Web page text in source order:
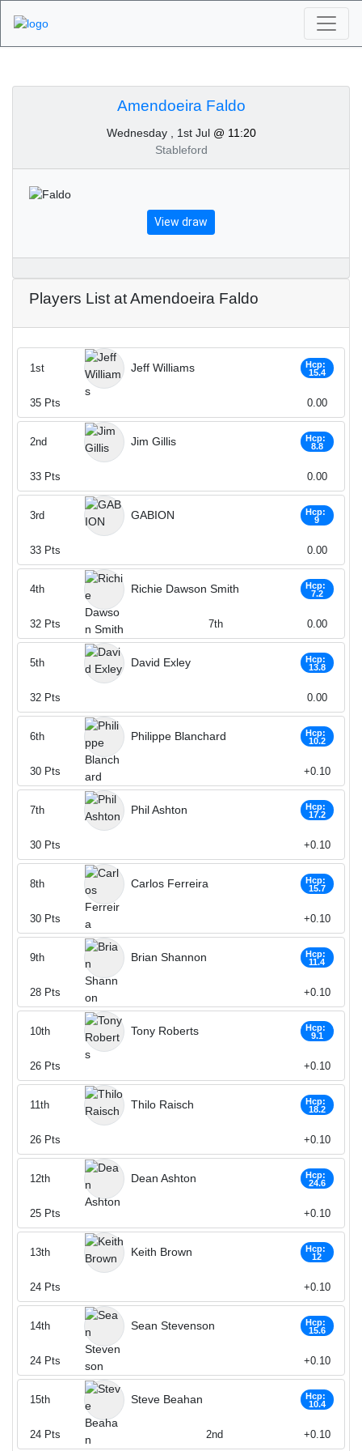
Tournaments -
Amendoeira Faldo 1st
of July 2026
Amendoeira Faldo
Wednesday , 1st Jul @ 11:20
Stableford
View draw
Players List at Amendoeira Faldo
Jeff Williams
Hcp:
15.4
1st
35 Pts 0.00
Jim Gillis
Hcp:
8.8
2nd
33 Pts 0.00
GABION
Hcp:
9
3rd
33 Pts 0.00
Richie Dawson Smith
Hcp:
7.2
4th
32 Pts 7th 0.00
David Exley
Hcp:
13.8
5th
32 Pts 0.00
Philippe Blanchard
Hcp:
10.2
6th
30 Pts +0.10
Phil Ashton
Hcp:
17.2
7th
30 Pts +0.10
Carlos Ferreira
Hcp:
15.7
8th
30 Pts +0.10
Brian Shannon
Hcp:
11.4
9th
28 Pts +0.10
Tony Roberts
Hcp:
9.1
10th
26 Pts +0.10
Thilo Raisch
Hcp:
18.2
11th
26 Pts +0.10
Dean Ashton
Hcp:
24.6
12th
25 Pts +0.10
Keith Brown
Hcp:
12
13th
24 Pts +0.10
Sean Stevenson
Hcp:
15.6
14th
24 Pts +0.10
Steve Beahan
Hcp:
10.4
15th
24 Pts 2nd +0.10